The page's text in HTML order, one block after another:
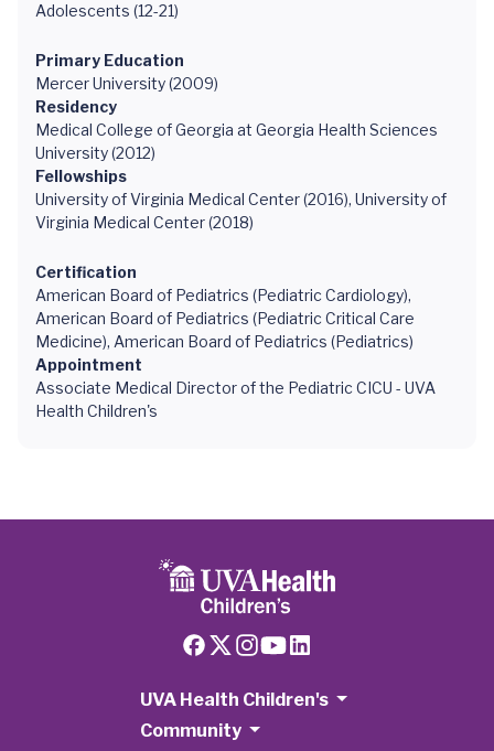
Adolescents (12-21)
Primary Education
Mercer University (2009)
Residency
Medical College of Georgia at Georgia Health Sciences
University (2012)
Fellowships
University of Virginia Medical Center (2016), University of
Virginia Medical Center (2018)
Certification
American Board of Pediatrics (Pediatric Cardiology),
American Board of Pediatrics (Pediatric Critical Care
Medicine), American Board of Pediatrics (Pediatrics)
Appointment
Associate Medical Director of the Pediatric CICU - UVA
Health Children's
UVA Health Children's
Community